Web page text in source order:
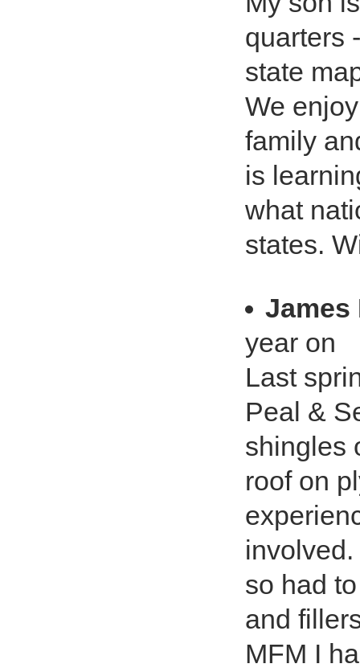
quarters
state
We
family
is
what
states.
James
year on
Last
Peal &
shingles
roof on
so had
and
MFM I